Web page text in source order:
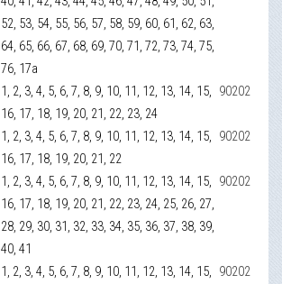
52, 53, 54, 55, 56, 57, 58, 59, 60, 61, 62, 63,
64, 65, 66, 67, 68, 69, 70, 71, 72, 73, 74, 75,
76, 17а
1, 2, 3, 4, 5, 6, 7, 8, 9, 10, 11, 12, 13, 14, 15,
16, 17, 18, 19, 20, 21, 22, 23, 24
90202
1, 2, 3, 4, 5, 6, 7, 8, 9, 10, 11, 12, 13, 14, 15,
16, 17, 18, 19, 20, 21, 22
90202
1, 2, 3, 4, 5, 6, 7, 8, 9, 10, 11, 12, 13, 14, 15,
16, 17, 18, 19, 20, 21, 22, 23, 24, 25, 26, 27,
28, 29, 30, 31, 32, 33, 34, 35, 36, 37, 38, 39,
40, 41
90202
1, 2, 3, 4, 5, 6, 7, 8, 9, 10, 11, 12, 13, 14, 15, 90202